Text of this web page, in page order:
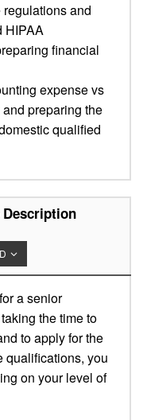
and
HIPAA
financial
expense vs
preparing the
qualified
a senior
the time to
to apply for the
qualifications, you
on your level of